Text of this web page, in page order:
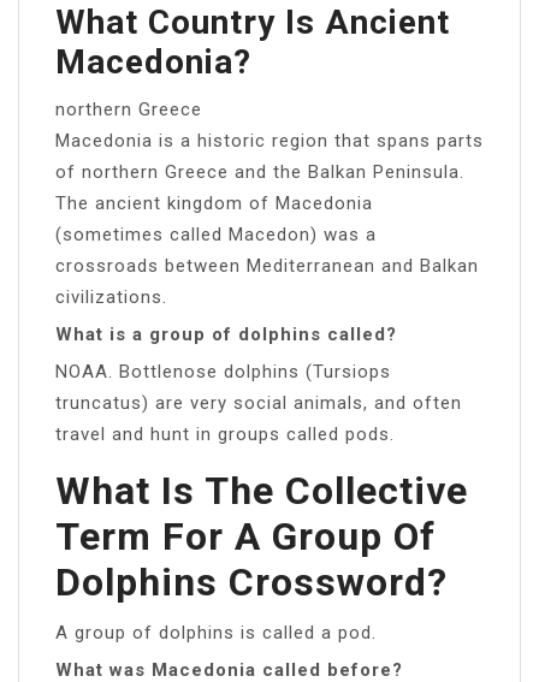
What Country Is Ancient
Macedonia?
northern Greece
Macedonia is a historic region that spans parts
of northern Greece and the Balkan Peninsula.
The ancient kingdom of Macedonia
(sometimes called Macedon) was a
crossroads between Mediterranean and Balkan
civilizations.
What is a group of dolphins called?
NOAA. Bottlenose dolphins (Tursiops
truncatus) are very social animals, and often
travel and hunt in groups called pods.
What Is The Collective
Term For A Group Of
Dolphins Crossword?
A group of dolphins is called a pod.
What was Macedonia called before?